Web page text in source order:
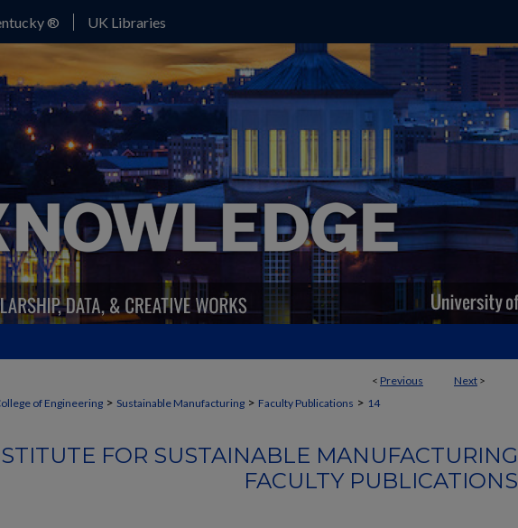
® UK Libraries
< Previous Next >
of Engineering > Sustainable Manufacturing > Faculty Publications > 14
FOR SUSTAINABLE MANUFACTURING
FACULTY PUBLICATIONS